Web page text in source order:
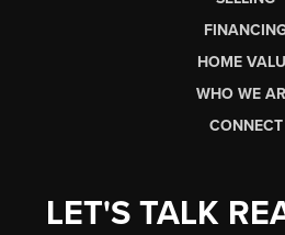
HOME
WHO WE
CONNECT
LET'S TALK